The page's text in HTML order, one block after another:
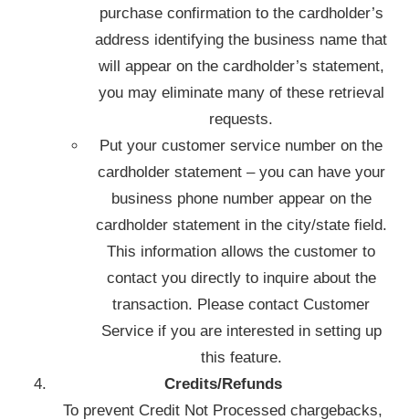
purchase confirmation to the cardholder’s
address identifying the business name that
will appear on the cardholder’s statement,
you may eliminate many of these retrieval
requests.
Put your customer service number on the
cardholder statement – you can have your
business phone number appear on the
cardholder statement in the city/state field.
This information allows the customer to
contact you directly to inquire about the
transaction. Please contact Customer
Service if you are interested in setting up
this feature.
Credits/Refunds
To prevent Credit Not Processed chargebacks,